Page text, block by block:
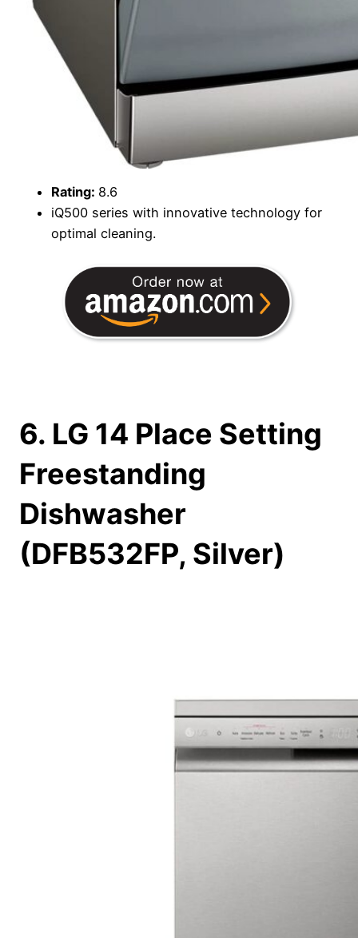
Rating: 8.6
iQ500 series with innovative technology for
optimal cleaning.
6. LG 14 Place Setting
Freestanding
Dishwasher
(DFB532FP, Silver)